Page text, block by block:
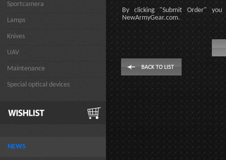
Sportcamera
Lamps
Knives
UAV
Maintenance
Special optical devices
NEWS
By clicking "Submit Order"
you
NewArmyGear.com.